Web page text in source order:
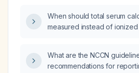
which antihypertensive
appropriate?
When should total serum
measured instead of ionized
What are the NCCN
recommendations for